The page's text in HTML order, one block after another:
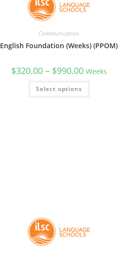
Communication
English Foundation (Weeks) (PPOM)
$320.00 – $990.00 Weeks
Select options